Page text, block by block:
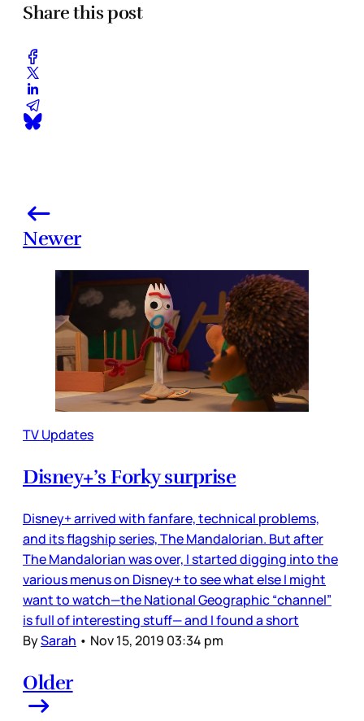
Share this post
Newer
TV Updates
Disney+’s Forky surprise
Disney+ arrived with fanfare, technical problems,
and its flagship series, The Mandalorian. But after
The Mandalorian was over, I started digging into the
various menus on Disney+ to see what else I might
want to watch—the National Geographic “channel”
is full of interesting stuff— and I found a short
BySarah • Nov 15, 2019 03:34 pm
Older